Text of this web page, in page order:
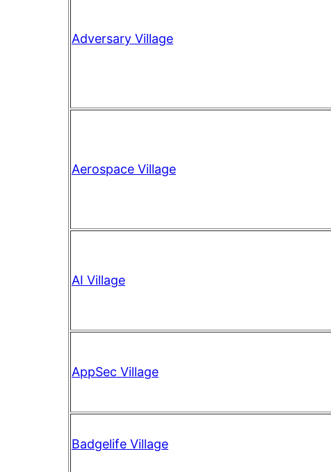
Adversary Village
Aerospace Village
AI Village
AppSec Village
Badgelife Village